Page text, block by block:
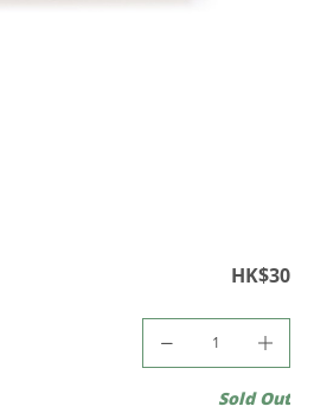
HK$30
Sold Out